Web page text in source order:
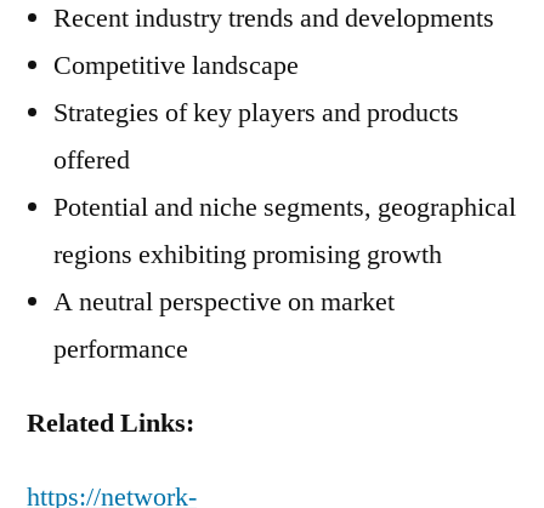
Recent industry trends and developments
Competitive landscape
Strategies of key players and products
offered
Potential and niche segments, geographical
regions exhibiting promising growth
A neutral perspective on market
performance
Related Links:
https://network-